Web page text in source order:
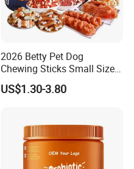
2026 Betty Pet Dog
Chewing Sticks Small Sized
Puppy Beef Dry Treats
Chewy Snacks Snacks Soft
US$1.30-3.80